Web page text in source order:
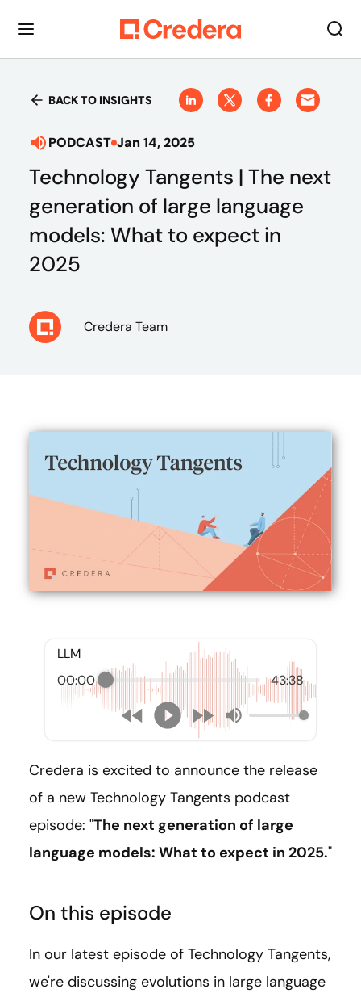
BACK TO INSIGHTS
PODCAST Jan 14, 2025
Technology Tangents | The next
generation of large language
models: What to expect in
2025
Credera Team
LLM
00:00
43:38
Credera is excited to announce the release
of a new Technology Tangents podcast
episode: "The next generation of large
language models: What to expect in 2025."
On this episode
In our latest episode of Technology Tangents,
we're discussing evolutions in large language